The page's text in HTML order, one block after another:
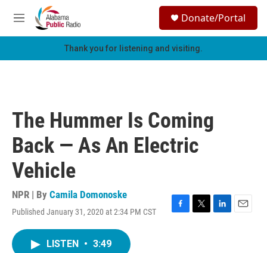
Skip to main content
M
e
h
Donate/Portal
Thank you for listening and visiting.
The Hummer Is Coming
Back — As An Electric
Vehicle
NPR | By Camila Domonoske
Published January 31, 2020 at 2:34 PM CST
F
T
L
E
LISTEN • 3:49